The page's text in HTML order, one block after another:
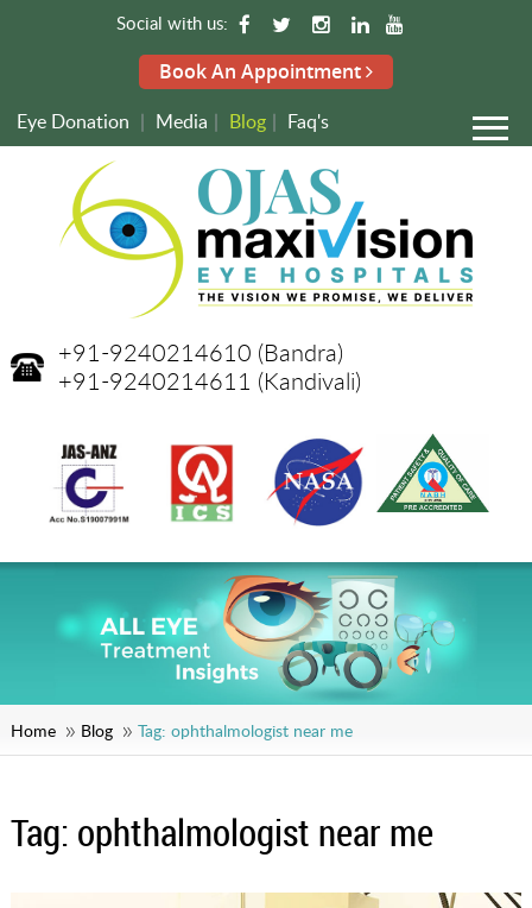
Social with us:
Book An Appointment
Eye Donation | Media | Blog | Faq's
+91-9240214610 (Bandra)
+91-9240214611 (Kandivali)
Home Blog Tag: ophthalmologist near me
Tag: ophthalmologist near me